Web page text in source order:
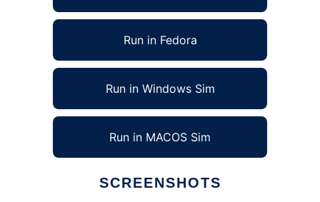
Run in Fedora
Run in Windows Sim
Run in MACOS Sim
SCREENSHOTS